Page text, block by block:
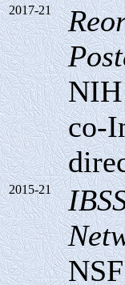
2017-21
NIH
co-
2015-21